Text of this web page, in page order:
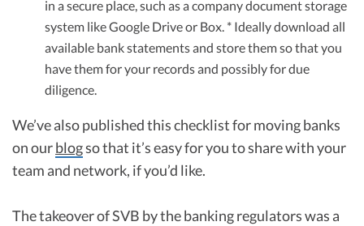
in a secure place, such as a company document storage
system like Google Drive or Box. * Ideally download all
available bank statements and store them so that you
have them for your records and possibly for due
diligence.
We’ve also published this checklist for moving banks
on ourblogso that it’s easy for you to share with your
team and network, if you’d like.
The takeover of SVB by the banking regulators was a